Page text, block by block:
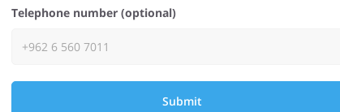
Telephone number (optional)
Submit